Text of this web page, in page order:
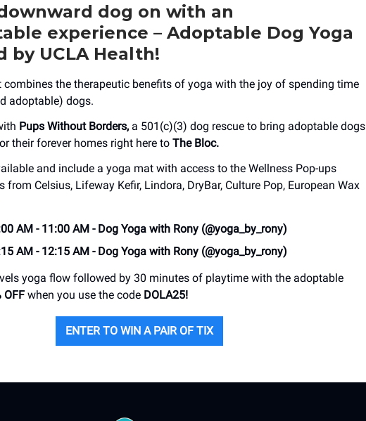
dog on with an
experience – Adoptable Dog Yoga
by UCLA Health!
combines the therapeutic benefits of yoga with the joy of spending time
adoptable) dogs.
Pups Without Borders, a 501(c)(3) dog rescue to bring adoptable dogs
their forever homes right here to The Bloc.
and include a yoga mat with access to the Wellness Pop-ups
from Celsius, Lifeway Kefir, Lindora, DryBar, Culture Pop, European Wax
AM - 11:00 AM - Dog Yoga with Rony (@yoga_by_rony)
AM - 12:15 AM - Dog Yoga with Rony (@yoga_by_rony)
yoga flow followed by 30 minutes of playtime with the adoptable
OFF when you use the code DOLA25!
ENTER TO WIN A PAIR OF TIX